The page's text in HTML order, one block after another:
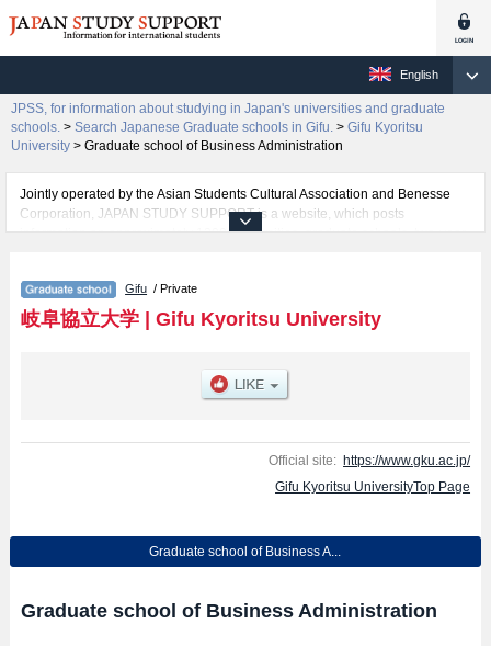
English
JPSS, for information about studying in Japan's universities and graduate
schools. > Search Japanese Graduate schools in Gifu. > Gifu Kyoritsu
University > Graduate school of Business Administration
Jointly operated by the Asian Students Cultural Association and Benesse
Corporation, JAPAN STUDY SUPPORT is a website, which posts
information on approximately 1300 universities, graduate schools, two-year
Related information about Gifu Kyoritsu University is posted here and the
specific details about the School of Graduate school of Business
Administration including information about entrance examination such as
the facilities, access, and other information necessary for international
students so please feel free to make use of our website.
Gifu / Private
岐阜協立大学| Gifu Kyoritsu University
Official site: https://www.gku.ac.jp/
Gifu Kyoritsu UniversityTop Page
Graduate school of Business A...
Graduate school of Business Administration